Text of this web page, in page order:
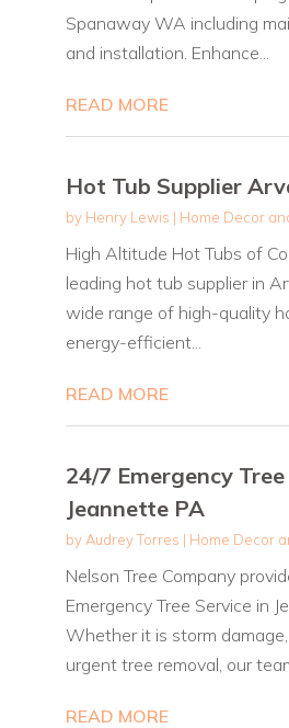
Spanaway WA including
and installation. Enhance...
READ MORE
Hot Tub Supplier
by Henry Lewis | Home Decor
High Altitude Hot Tubs of
leading hot tub supplier in
wide range of high-quality
energy-efficient...
READ MORE
24/7 Emergency
Jeannette PA
by Audrey Torres | Home Decor
Nelson Tree Company
Emergency Tree Service in
Whether it is storm
urgent tree removal, our
READ MORE